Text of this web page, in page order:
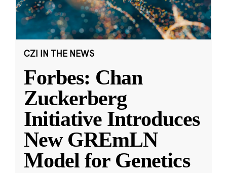
CZI IN THE NEWS
Forbes: Chan
Zuckerberg
Initiative Introduces
New GREmLN
Model for Genetics